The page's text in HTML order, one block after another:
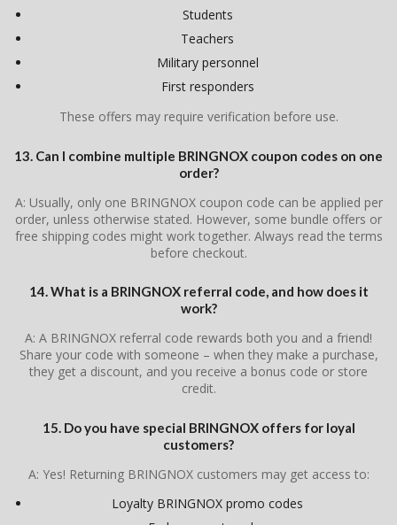
Students
Teachers
Military personnel
First responders
These offers may require verification before use.
13. Can I combine multiple BRINGNOX coupon codes on one
order?
A: Usually, only one BRINGNOX coupon code can be applied per
order, unless otherwise stated. However, some bundle offers or
free shipping codes might work together. Always read the terms
before checkout.
14. What is a BRINGNOX referral code, and how does it
work?
A: A BRINGNOX referral code rewards both you and a friend!
Share your code with someone – when they make a purchase,
they get a discount, and you receive a bonus code or store
credit.
15. Do you have special BRINGNOX offers for loyal
customers?
A: Yes! Returning BRINGNOX customers may get access to:
Loyalty BRINGNOX promo codes